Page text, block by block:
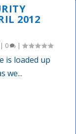
2012
0 |
is loaded up
we...